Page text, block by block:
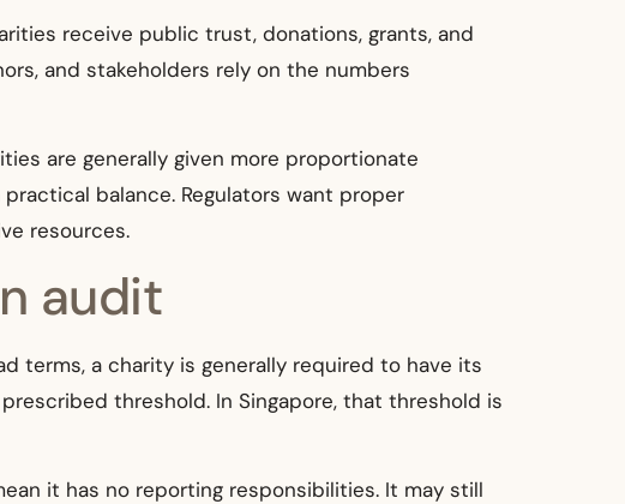
receive public trust, donations, grants, and
and stakeholders rely on the numbers
are generally given more proportionate
balance. Regulators want proper
resources.
audit
terms, a charity is generally required to have its
threshold. In Singapore, that threshold is
it has no reporting responsibilities. It may still